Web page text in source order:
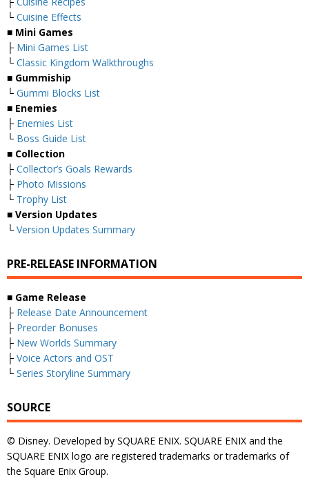
└ Cuisine Effects
■ Mini Games
├ Mini Games List
└ Classic Kingdom Walkthroughs
■ Gummiship
└ Gummi Blocks List
■ Enemies
├ Enemies List
└ Boss Guide List
■ Collection
├ Collector’s Goals Rewards
├ Photo Missions
└ Trophy List
■ Version Updates
└ Version Updates Summary
PRE-RELEASE INFORMATION
■ Game Release
├ Release Date Announcement
├ Preorder Bonuses
├ New Worlds Summary
├ Voice Actors and OST
└ Series Storyline Summary
SOURCE
© Disney. Developed by SQUARE ENIX. SQUARE ENIX and the
SQUARE ENIX logo are registered trademarks or trademarks of
the Square Enix Group.